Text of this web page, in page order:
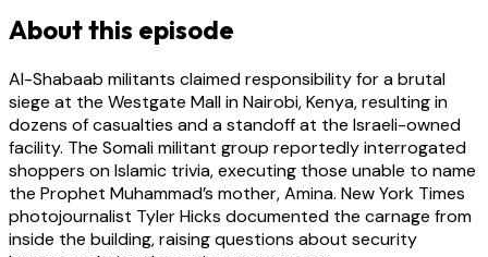
About this episode
Al-Shabaab militants claimed responsibility for a brutal
siege at the Westgate Mall in Nairobi, Kenya, resulting in
dozens of casualties and a standoff at the Israeli-owned
facility. The Somali militant group reportedly interrogated
shoppers on Islamic trivia, executing those unable to name
the Prophet Muhammad’s mother, Amina. New York Times
photojournalist Tyler Hicks documented the carnage from
inside the building, raising questions about security